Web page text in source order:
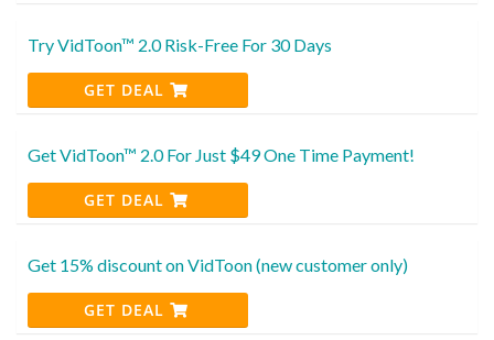
Try VidToon™ 2.0 Risk-Free For 30 Days
GET DEAL
Get VidToon™ 2.0 For Just $49 One Time Payment!
GET DEAL
Get 15% discount on VidToon (new customer only)
GET DEAL